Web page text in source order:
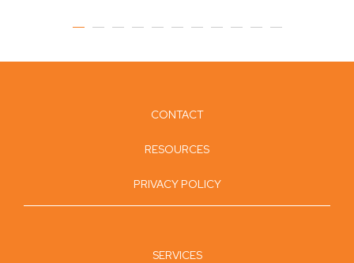
CONTACT
RESOURCES
PRIVACY POLICY
SERVICES